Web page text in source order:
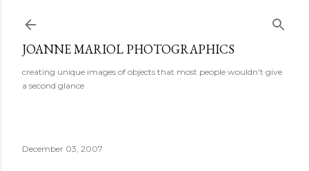
JOANNE MARIOL PHOTOGRAPHICS
creating unique images of objects that most people wouldn't give
a second glance
December 03, 2007